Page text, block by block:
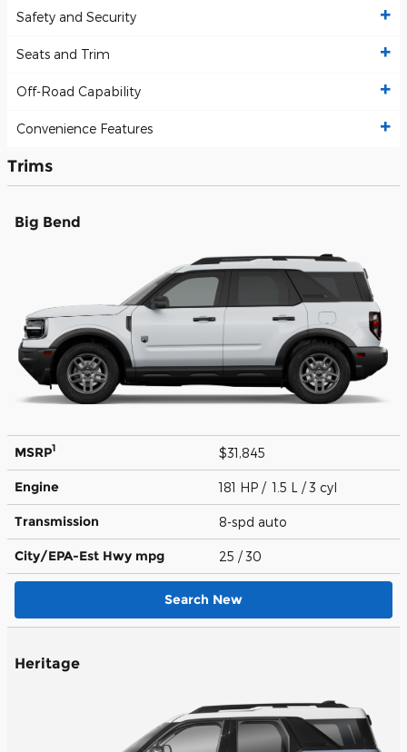
Safety and Security
Seats and Trim
Off-Road Capability
Convenience Features
Trims
Big Bend
MSRP1 $31,845
Engine 181 HP / 1.5 L / 3 cyl
Transmission 8-spd auto
City/EPA-Est Hwy mpg 25 / 30
Search New
Heritage